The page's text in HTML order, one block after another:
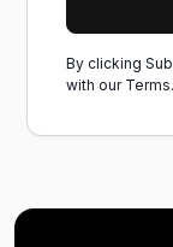
By clicking
with our Terms.